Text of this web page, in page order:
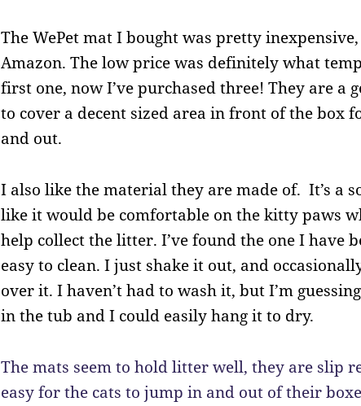
The WePet mat I bought was pretty
Amazon. The low price was definitely what
first one, now I’ve purchased three! They are a
to cover a decent sized area in front of the box
and out.
I also like the material they are made of. It’s a
like it would be comfortable on the kitty paws
help collect the litter. I’ve found the one I have
easy to clean. I just shake it out, and
over it. I haven’t had to wash it, but I’m
in the tub and I could easily hang it to dry.
The mats seem to hold litter well, they are slip
easy for the cats to jump in and out of their